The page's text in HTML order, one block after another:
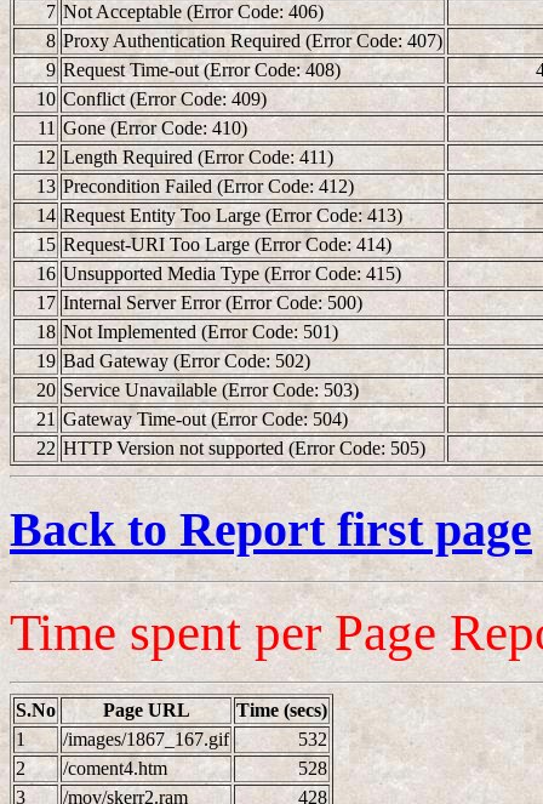
7 Not Acceptable (Error Code: 406)
8 Proxy Authentication Required (Error Code: 407)
9 Request Time-out (Error Code: 408)
10 Conflict (Error Code: 409)
11 Gone (Error Code: 410)
12 Length Required (Error Code: 411)
13 Precondition Failed (Error Code: 412)
14 Request Entity Too Large (Error Code: 413)
15 Request-URI Too Large (Error Code: 414)
16 Unsupported Media Type (Error Code: 415)
17 Internal Server Error (Error Code: 500)
18 Not Implemented (Error Code: 501)
19 Bad Gateway (Error Code: 502)
20 Service Unavailable (Error Code: 503)
21 Gateway Time-out (Error Code: 504)
22 HTTP Version not supported (Error Code: 505)
Back to Report first page
Time spent per Page
S.No Page URL
Time (secs)
1
/images/1867_167.gif
532
2
/coment4.htm
528
3
/mov/skerr2.ram 428